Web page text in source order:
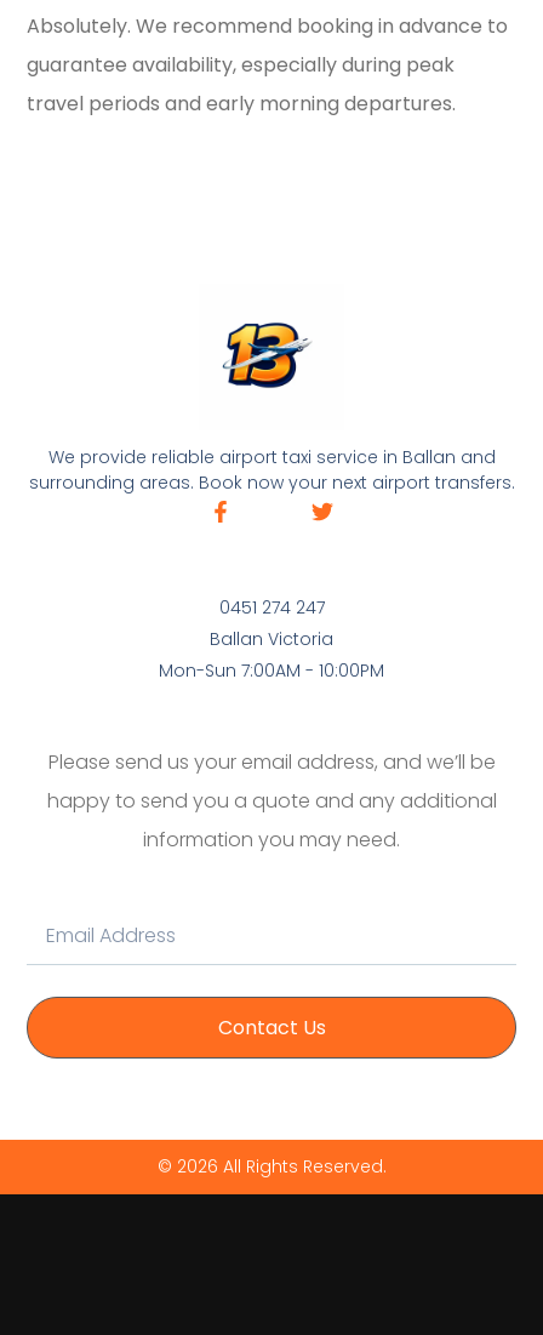
Absolutely. We recommend booking in advance to
guarantee availability, especially during peak
travel periods and early morning departures.
We provide reliable airport taxi service in Ballan and
surrounding areas. Book now your next airport transfers.
0451 274 247
Ballan Victoria
Mon-Sun 7:00AM - 10:00PM
Please send us your email address, and we’ll be
happy to send you a quote and any additional
information you may need.
Contact Us
© 2026 All Rights Reserved.